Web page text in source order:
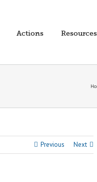
Actions Resources
Previous Next